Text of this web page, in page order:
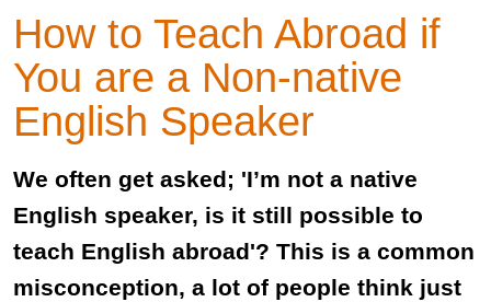
How to Teach Abroad if
You are a Non-native
English Speaker
We often get asked; 'I’m not a native
English speaker, is it still possible to
teach English abroad'? This is a common
misconception, a lot of people think just